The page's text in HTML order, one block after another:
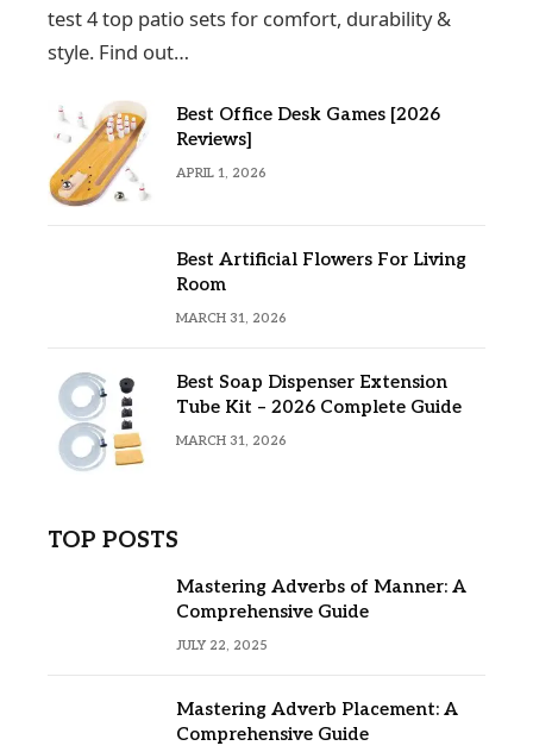
test 4 top patio sets for comfort, durability &
style. Find out…
Best Office Desk Games [2026
Reviews]
APRIL 1, 2026
Best Artificial Flowers For Living
Room
MARCH 31, 2026
Best Soap Dispenser Extension
Tube Kit – 2026 Complete Guide
MARCH 31, 2026
TOP POSTS
Mastering Adverbs of Manner: A
Comprehensive Guide
JULY 22, 2025
Mastering Adverb Placement: A
Comprehensive Guide